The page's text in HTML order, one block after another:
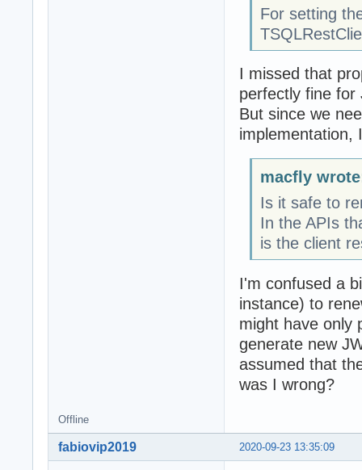
For setting
I missed that
perfectly fine
But since we
implementation,
macfly
Is it safe to
In the APIs
is the client
I'm confused a
instance) to
might have only
generate new
assumed that
was I wrong?
Offline
2020-09-23 13:35:09
fabiovip2019